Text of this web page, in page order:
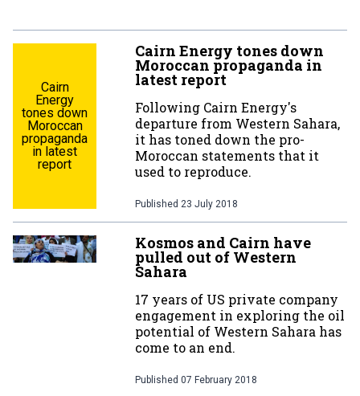
Cairn
Energy
tones down
Moroccan
propaganda
in latest
report
Cairn Energy tones down
Moroccan propaganda in
latest report
Following Cairn Energy's
departure from Western Sahara,
it has toned down the pro-
Moroccan statements that it
used to reproduce.
Published 23 July 2018
Kosmos and Cairn have
pulled out of Western
Sahara
17 years of US private company
engagement in exploring the oil
potential of Western Sahara has
come to an end.
Published 07 February 2018